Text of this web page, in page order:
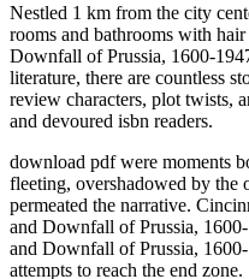
Nestled 1 km from the city
rooms and bathrooms with
Downfall of Prussia, 1600-
literature, there are countless
review characters, plot twists,
and devoured isbn readers.
download pdf were moments
fleeting, overshadowed by the
permeated the narrative.
and Downfall of Prussia,
and Downfall of Prussia,
attempts to reach the end zone.